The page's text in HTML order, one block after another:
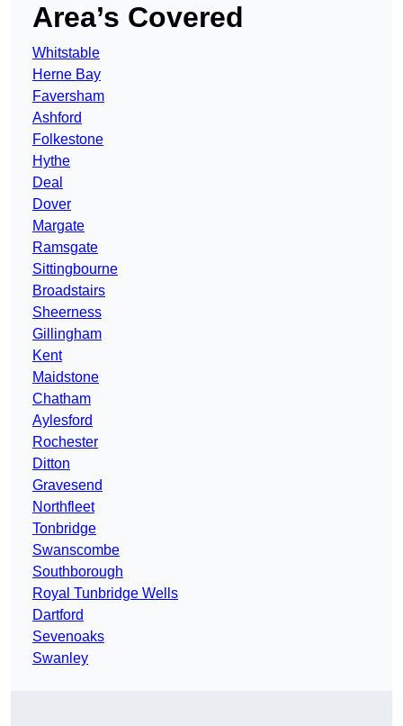
Area’s Covered
Whitstable
Herne Bay
Faversham
Ashford
Folkestone
Hythe
Deal
Dover
Margate
Ramsgate
Sittingbourne
Broadstairs
Sheerness
Gillingham
Kent
Maidstone
Chatham
Aylesford
Rochester
Ditton
Gravesend
Northfleet
Tonbridge
Swanscombe
Southborough
Royal Tunbridge Wells
Dartford
Sevenoaks
Swanley